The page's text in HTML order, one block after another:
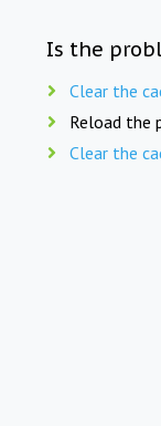
Is the
Clear the
Reload the
Clear the